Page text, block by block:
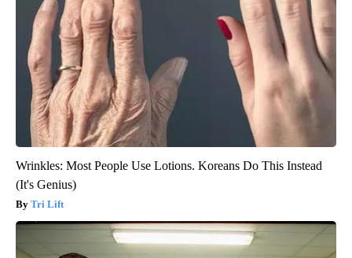
Wrinkles: Most People Use Lotions. Koreans Do This Instead
(It's Genius)
Tri Lift